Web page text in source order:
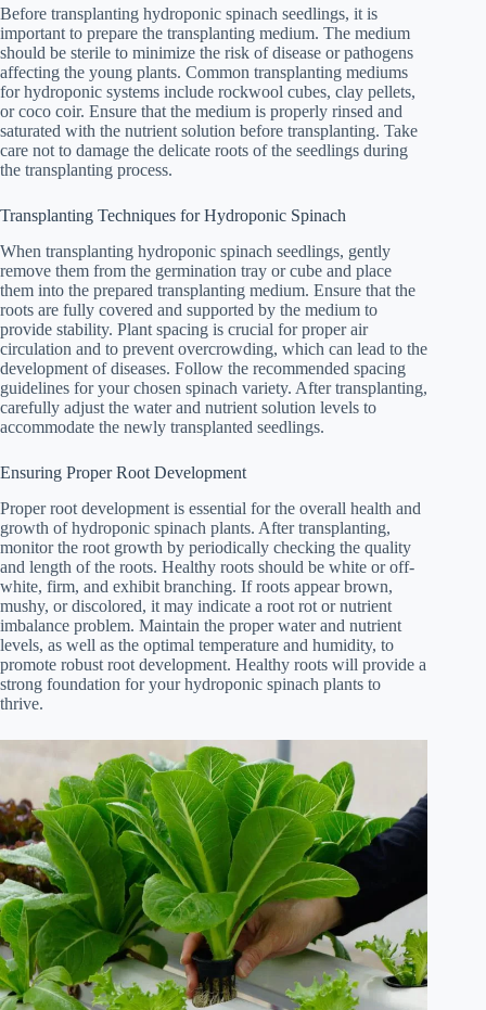
Before transplanting hydroponic spinach seedlings, it is
important to prepare the transplanting medium. The medium
should be sterile to minimize the risk of disease or pathogens
affecting the young plants. Common transplanting mediums
for hydroponic systems include rockwool cubes, clay pellets,
or coco coir. Ensure that the medium is properly rinsed and
saturated with the nutrient solution before transplanting. Take
care not to damage the delicate roots of the seedlings during
the transplanting process.
Transplanting Techniques for Hydroponic Spinach
When transplanting hydroponic spinach seedlings, gently
remove them from the germination tray or cube and place
them into the prepared transplanting medium. Ensure that the
roots are fully covered and supported by the medium to
provide stability. Plant spacing is crucial for proper air
circulation and to prevent overcrowding, which can lead to the
development of diseases. Follow the recommended spacing
guidelines for your chosen spinach variety. After transplanting,
carefully adjust the water and nutrient solution levels to
accommodate the newly transplanted seedlings.
Ensuring Proper Root Development
Proper root development is essential for the overall health and
growth of hydroponic spinach plants. After transplanting,
monitor the root growth by periodically checking the quality
and length of the roots. Healthy roots should be white or off-
white, firm, and exhibit branching. If roots appear brown,
mushy, or discolored, it may indicate a root rot or nutrient
imbalance problem. Maintain the proper water and nutrient
levels, as well as the optimal temperature and humidity, to
promote robust root development. Healthy roots will provide a
strong foundation for your hydroponic spinach plants to
thrive.